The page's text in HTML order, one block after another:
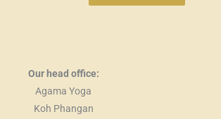
Our head office:
Agama Yoga
Koh Phangan